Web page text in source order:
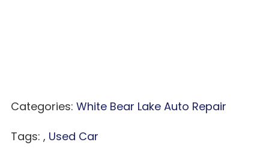
Categories: White Bear Lake Auto Repair
Tags: , Used Car